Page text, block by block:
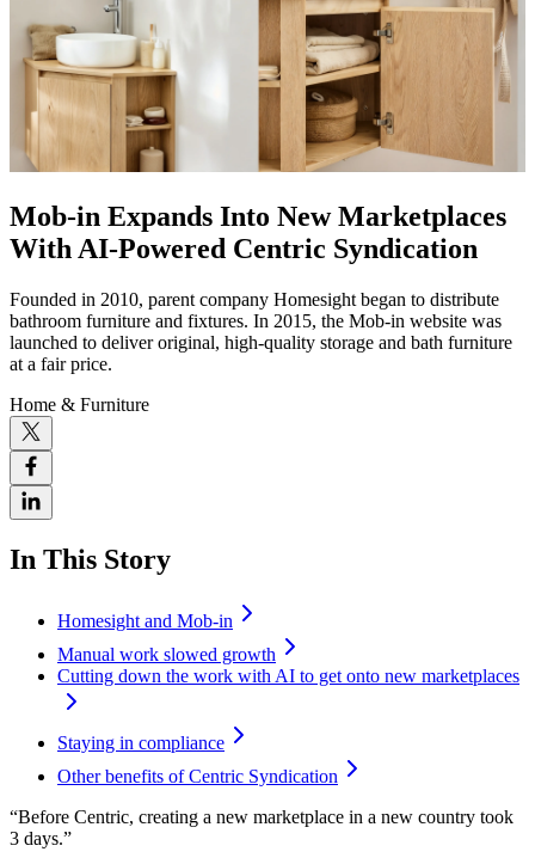
Mob-in Expands Into New Marketplaces
With AI-Powered Centric Syndication
Founded in 2010, parent company Homesight began to distribute
bathroom furniture and fixtures. In 2015, the Mob-in website was
launched to deliver original, high-quality storage and bath furniture
at a fair price.
Home & Furniture
In This Story
Homesight and Mob-in
Manual work slowed growth
Cutting down the work with AI to get onto new marketplaces
Staying in compliance
Other benefits of Centric Syndication
“Before Centric, creating a new marketplace in a new country took
3 days.”